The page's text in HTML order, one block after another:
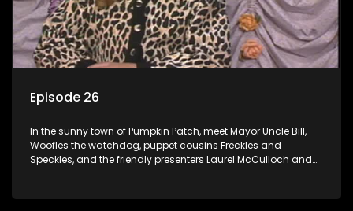
Episode 26
In the sunny town of Pumpkin Patch, meet Mayor Uncle Bill,
Woofles the watchdog, puppet cousins Freckles and
Speckles, and the friendly presenters Laurel McCulloch and